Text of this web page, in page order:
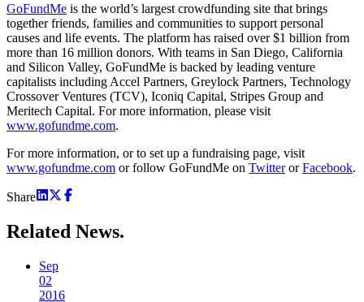
GoFundMe is the world’s largest crowdfunding site that brings
together friends, families and communities to support personal
causes and life events. The platform has raised over $1 billion from
more than 16 million donors. With teams in San Diego, California
and Silicon Valley, GoFundMe is backed by leading venture
capitalists including Accel Partners, Greylock Partners, Technology
Crossover Ventures (TCV), Iconiq Capital, Stripes Group and
Meritech Capital. For more information, please visit
www.gofundme.com.
For more information, or to set up a fundraising page, visit
www.gofundme.com or follow GoFundMe on TwitterorFacebook.
Share
Related News.
Sep
02
2016